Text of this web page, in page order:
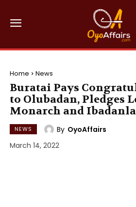
Home News
Buratai Pays
to Olubadan, Pledges
Monarch and
NEWS By OyoAffairs
March 14, 2022